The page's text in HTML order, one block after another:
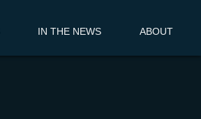
IN THE NEWS ABOUT